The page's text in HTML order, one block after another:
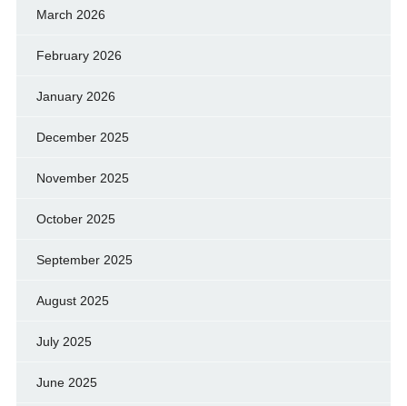
March 2026
February 2026
January 2026
December 2025
November 2025
October 2025
September 2025
August 2025
July 2025
June 2025